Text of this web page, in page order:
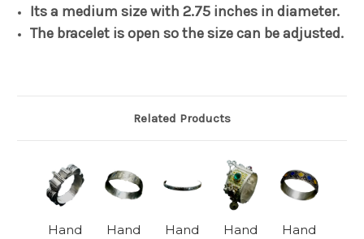
Its a medium size with 2.75 inches in diameter.
The bracelet is open so the size can be adjusted.
Related Products
Hand
Hand
Hand
Hand
Hand